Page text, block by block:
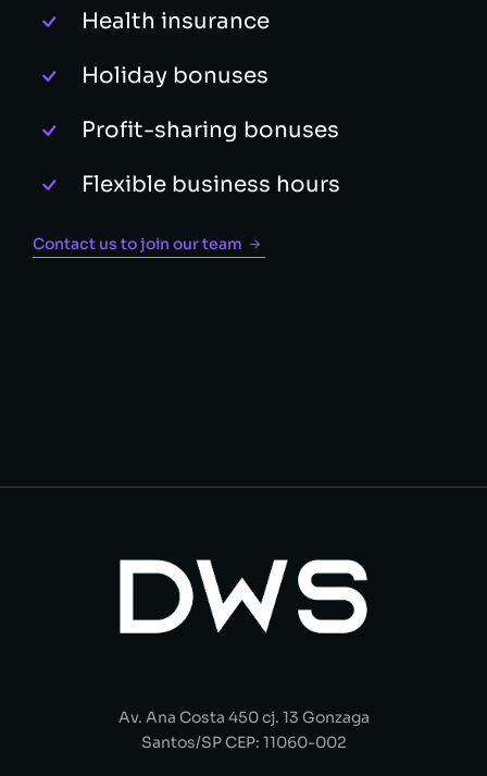
Health insurance
Holiday bonuses
Profit-sharing bonuses
Flexible business hours
Contact us to join our team
Av. Ana Costa 450 cj. 13 Gonzaga
Santos/SP CEP: 11060-002